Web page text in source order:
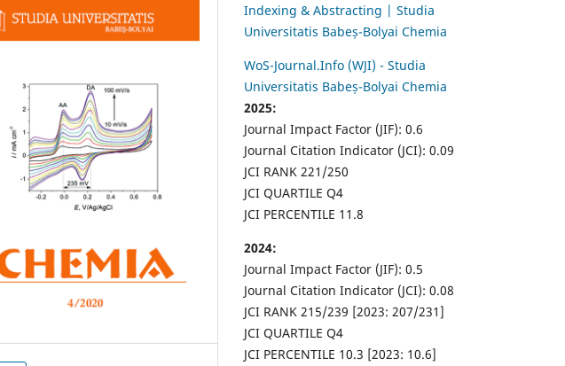
Indexing & Abstracting | Studia
Universitatis Babeș-Bolyai Chemia
WoS-Journal.Info (WJI) - Studia
Universitatis Babeș-Bolyai Chemia
2025:
Journal Impact Factor (JIF): 0.6
Journal Citation Indicator (JCI): 0.09
JCI RANK 221/250
JCI QUARTILE Q4
JCI PERCENTILE 11.8
2024:
Journal Impact Factor (JIF): 0.5
Journal Citation Indicator (JCI): 0.08
JCI RANK 215/239 [2023: 207/231]
JCI QUARTILE Q4
JCI PERCENTILE 10.3 [2023: 10.6]